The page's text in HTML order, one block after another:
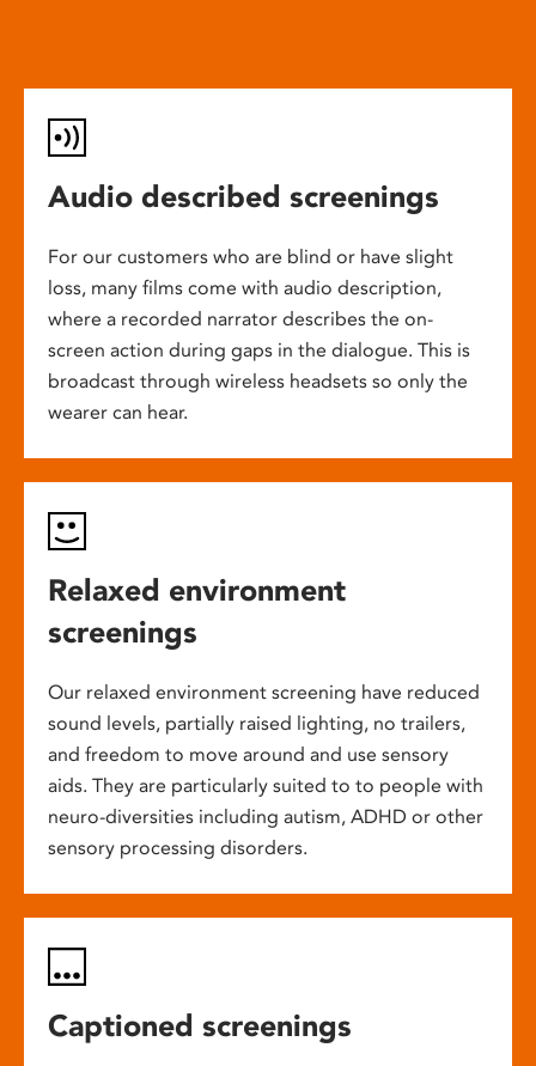
Audio described screenings
For our customers who are blind or have slight
loss, many films come with audio description,
where a recorded narrator describes the on-
screen action during gaps in the dialogue. This is
broadcast through wireless headsets so only the
wearer can hear.
Relaxed environment
screenings
Our relaxed environment screening have reduced
sound levels, partially raised lighting, no trailers,
and freedom to move around and use sensory
aids. They are particularly suited to to people with
neuro-diversities including autism, ADHD or other
sensory processing disorders.
Captioned screenings